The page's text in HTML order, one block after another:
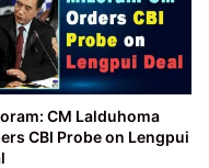
CM Lalduhoma
CBI Probe on Lengpui